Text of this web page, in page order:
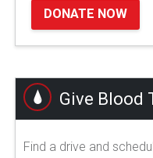
DONATE NOW
Give Blood
Find a drive and